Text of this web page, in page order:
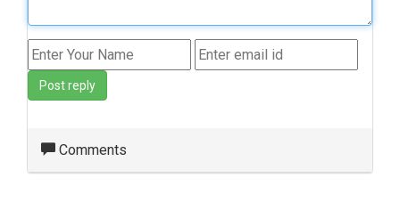
Post reply
Comments